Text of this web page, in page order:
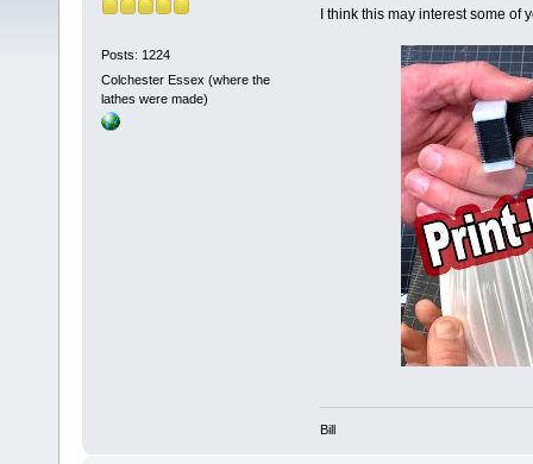
Posts: 1224
Colchester Essex (where the
lathes were made)
I think this may interest some of
Bill